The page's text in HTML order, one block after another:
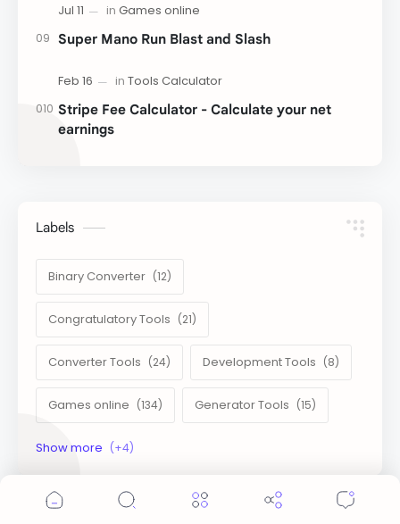
Super Mano Run Blast and Slash
Stripe Fee Calculator - Calculate your net
earnings
Labels
Binary Converter
Congratulatory Tools
Converter Tools Development Tools
Games online Generator Tools
Image Tools
Text Content Tools Tools Calculator
experience.